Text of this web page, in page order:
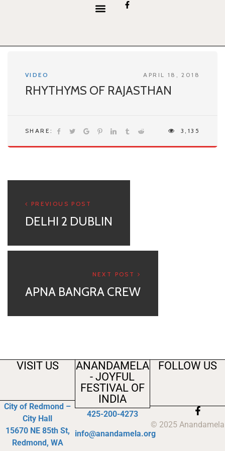
VIDEO APRIL 18, 2018
RHYTHYMS OF RAJASTHAN
SHARE: 3,135
PREVIOUS POST
DELHI 2 DUBLIN
NEXT POST
APNA BANGRA CREW
VISIT US
City of Redmond –
City Hall
15670 NE 85th St,
Redmond, WA
ANANDAMELA
- JOYFUL
FESTIVAL OF
INDIA
425-200-4273
info@anandamela.org
FOLLOW US
© 2025 Anandamela